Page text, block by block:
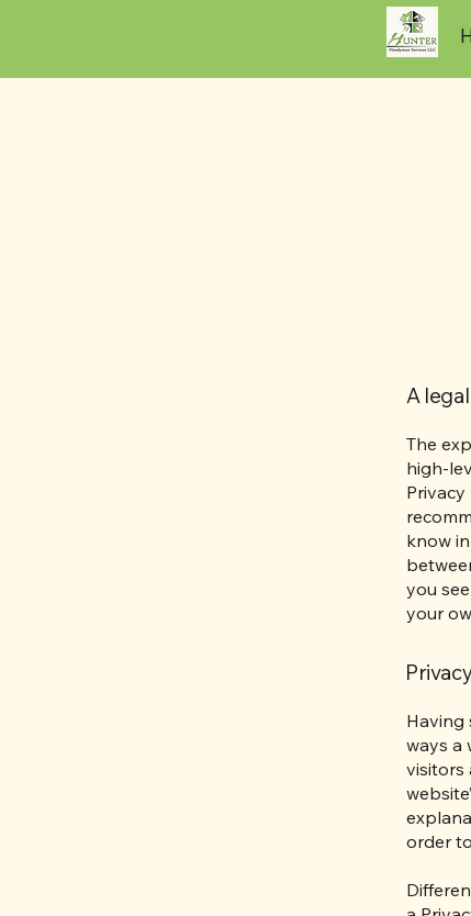
A
The
high-
know
you
your
Having
ways a
visitors
order